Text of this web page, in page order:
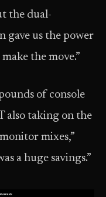
the dual-
gave us the power
the move.”
of console
also taking on the
mixes,”
a huge savings.”